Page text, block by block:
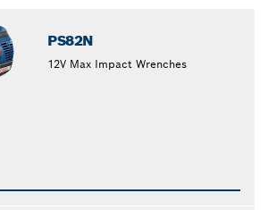
PS82N
12V Max Impact Wrenches